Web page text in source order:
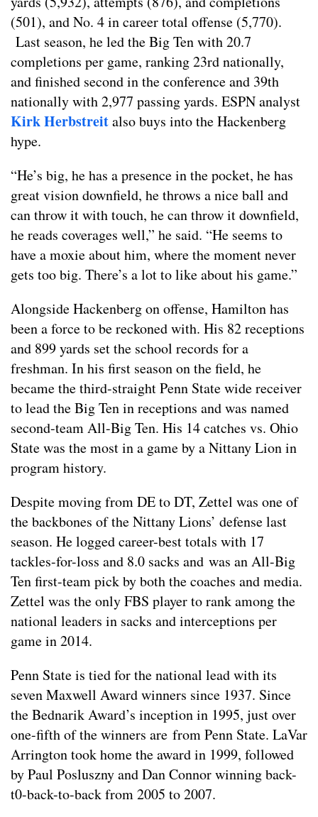
(501), and No. 4 in career total offense (5,770).
Last season, he led the Big Ten with 20.7
completions per game, ranking 23rd nationally,
and finished second in the conference and 39th
nationally with 2,977 passing yards. ESPN analyst
Kirk Herbstreitalso buys into the Hackenberg
hype.
“He’s big, he has a presence in the pocket, he has
great vision downfield, he throws a nice ball and
can throw it with touch, he can throw it downfield,
he reads coverages well,” he said. “He seems to
have a moxie about him, where the moment never
gets too big. There’s a lot to like about his game.”
Alongside Hackenberg on offense, Hamilton has
been a force to be reckoned with. His 82 receptions
and 899 yards set the school records for a
freshman. In his first season on the field, he
became the third-straight Penn State wide receiver
to lead the Big Ten in receptions and was named
second-team All-Big Ten. His 14 catches vs. Ohio
State was the most in a game by a Nittany Lion in
program history.
Despite moving from DE to DT, Zettel was one of
the backbones of the Nittany Lions’ defense last
season. He logged career-best totals with 17
tackles-for-loss and 8.0 sacks and was an All-Big
Ten first-team pick by both the coaches and media.
Zettel was the only FBS player to rank among the
national leaders in sacks and interceptions per
game in 2014.
Penn State is tied for the national lead with its
seven Maxwell Award winners since 1937. Since
the Bednarik Award’s inception in 1995, just over
one-fifth of the winners are from Penn State. LaVar
Arrington took home the award in 1999, followed
by Paul Posluszny and Dan Connor winning back-
t0-back-to-back from 2005 to 2007.